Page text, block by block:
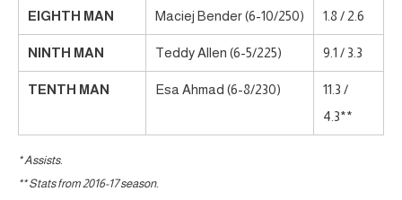
EIGHTH MAN Maciej Bender (6-10/250) 1.8 / 2.6
NINTH MAN Teddy Allen (6-5/225) 9.1 / 3.3
TENTH MAN Esa Ahmad (6-8/230)
11.3 /
4.3**
* Assists.
** Stats from 2016-17 season.